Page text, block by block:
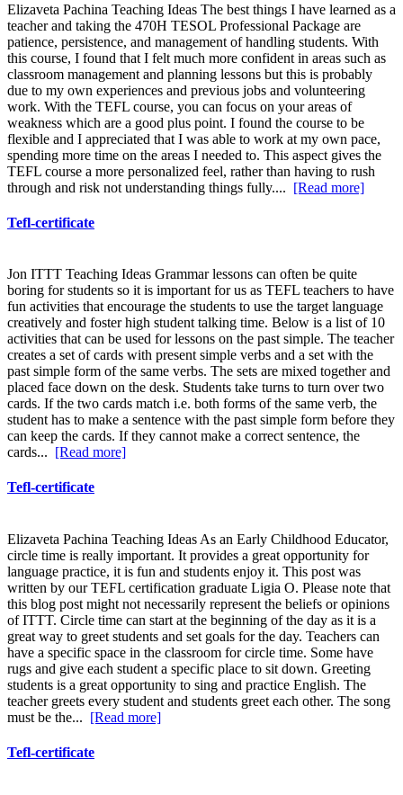
Elizaveta Pachina Teaching Ideas The best things I have learned as a
teacher and taking the 470H TESOL Professional Package are
patience, persistence, and management of handling students. With
this course, I found that I felt much more confident in areas such as
classroom management and planning lessons but this is probably
due to my own experiences and previous jobs and volunteering
work. With the TEFL course, you can focus on your areas of
weakness which are a good plus point. I found the course to be
flexible and I appreciated that I was able to work at my own pace,
spending more time on the areas I needed to. This aspect gives the
TEFL course a more personalized feel, rather than having to rush
through and risk not understanding things fully.... [Read more]
Tefl-certificate
Jon ITTT Teaching Ideas Grammar lessons can often be quite
boring for students so it is important for us as TEFL teachers to have
fun activities that encourage the students to use the target language
creatively and foster high student talking time. Below is a list of 10
activities that can be used for lessons on the past simple. The teacher
creates a set of cards with present simple verbs and a set with the
past simple form of the same verbs. The sets are mixed together and
placed face down on the desk. Students take turns to turn over two
cards. If the two cards match i.e. both forms of the same verb, the
student has to make a sentence with the past simple form before they
can keep the cards. If they cannot make a correct sentence, the
cards... [Read more]
Tefl-certificate
Elizaveta Pachina Teaching Ideas As an Early Childhood Educator,
circle time is really important. It provides a great opportunity for
language practice, it is fun and students enjoy it. This post was
written by our TEFL certification graduate Ligia O. Please note that
this blog post might not necessarily represent the beliefs or opinions
of ITTT. Circle time can start at the beginning of the day as it is a
great way to greet students and set goals for the day. Teachers can
have a specific space in the classroom for circle time. Some have
rugs and give each student a specific place to sit down. Greeting
students is a great opportunity to sing and practice English. The
teacher greets every student and students greet each other. The song
must be the... [Read more]
Tefl-certificate